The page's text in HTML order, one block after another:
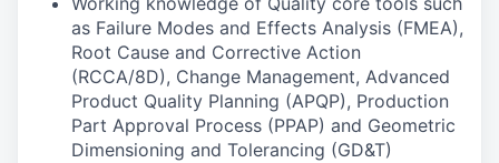
as Failure Modes and Effects Analysis (FMEA),
Root Cause and Corrective Action
(RCCA/8D), Change Management, Advanced
Product Quality Planning (APQP), Production
Part Approval Process (PPAP) and Geometric
Dimensioning and Tolerancing (GD&T)